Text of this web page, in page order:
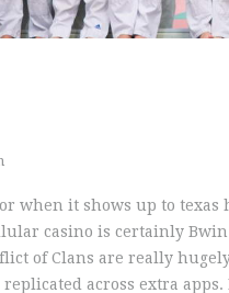
when it shows up to texas
casino is certainly
of Clans are really
across extra